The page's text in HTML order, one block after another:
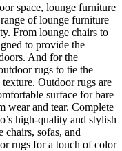
space, lounge furniture
of lounge furniture
From lounge chairs to
to provide the
And for the
rugs to tie the
Outdoor rugs are
surface for bare
wear and tear. Complete
high-quality and stylish
sofas, and
rugs for a touch of color